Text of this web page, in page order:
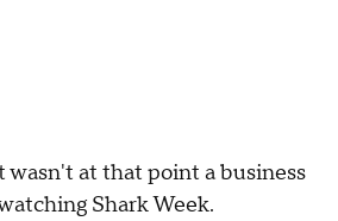
wasn't at that point a business
Shark Week.